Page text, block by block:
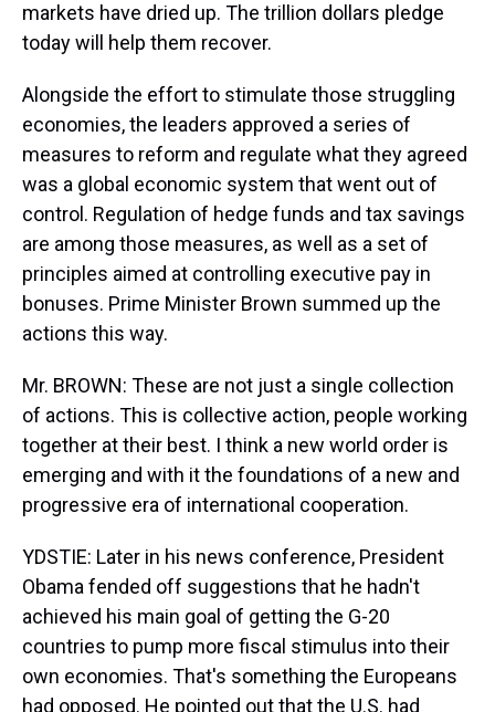
markets have dried up. The trillion dollars pledge
today will help them recover.
Alongside the effort to stimulate those struggling
economies, the leaders approved a series of
measures to reform and regulate what they agreed
was a global economic system that went out of
control. Regulation of hedge funds and tax savings
are among those measures, as well as a set of
principles aimed at controlling executive pay in
bonuses. Prime Minister Brown summed up the
actions this way.
Mr. BROWN: These are not just a single collection
of actions. This is collective action, people working
together at their best. I think a new world order is
emerging and with it the foundations of a new and
progressive era of international cooperation.
YDSTIE: Later in his news conference, President
Obama fended off suggestions that he hadn't
achieved his main goal of getting the G-20
countries to pump more fiscal stimulus into their
own economies. That's something the Europeans
had opposed. He pointed out that the U.S. had